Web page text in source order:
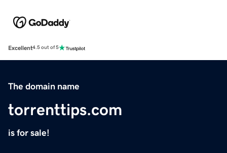
Excellent4.5 out of 5
The domain name
torrenttips.com
is for sale!